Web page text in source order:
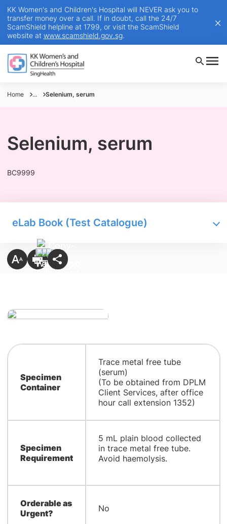
KK Women's and Children's Hospital will NEVER ask you to
transfer money over a call. If in doubt, call the 24/7
ScamShield helpline at 1799, or visit the ScamShield
website at www.scamshield.gov.sg.
Home ... Selenium, serum
Selenium, serum
BC9999
eLab Book (Test Catalogue)
Specimen
Container
​Trace metal free tube
(serum)
(To be obtained from DPLM
Client Services, after office
hour call extension 1352)
Specimen
Requirement
5 mL plain blood collected
in trace metal free tube.
Avoid haemolysis.
Orderable as
Urgent?
No